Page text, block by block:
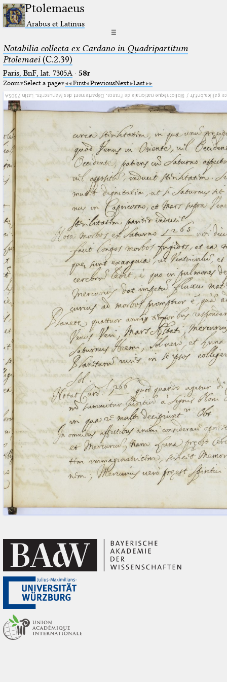
Ptolemaeus
Arabus et Latinus
☰
Notabilia collecta ex Cardano in Quadripartitum
Ptolemaei(C.2.39)
Paris, BnF, lat. 7305A· 58r
Zoom Select a page First PreviousNext Last